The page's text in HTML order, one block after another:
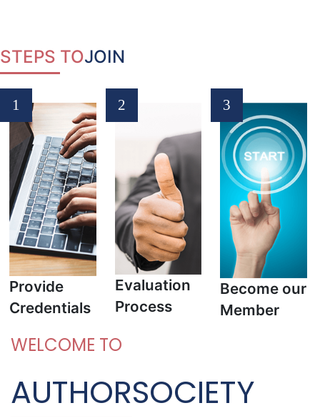
STEPS TOJOIN
1
Provide
Credentials
2
Evaluation
Process
3
Become our
Member
WELCOME TO
AUTHORSOCIETY